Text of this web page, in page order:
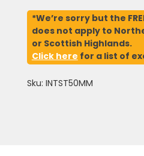
*We’re sorry but the
does not apply to
or Scottish Highlands.
Click here for a list of
Sku: INTST50MM